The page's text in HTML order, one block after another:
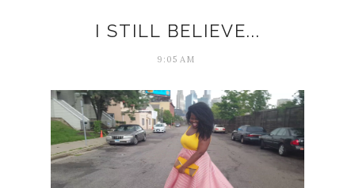
I STILL BELIEVE...
9:05 AM